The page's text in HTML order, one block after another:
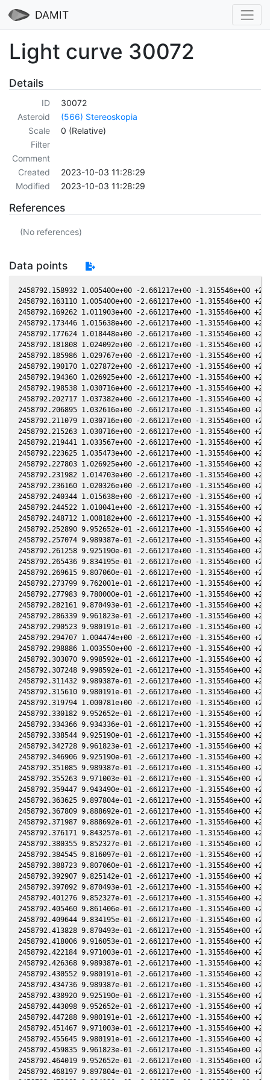
DAMIT
Light curve 30072
Details
ID
30072
Asteroid
(566) Stereoskopia
Scale
0 (Relative)
Filter
Comment
Created
2023-10-03 11:28:29
Modified
2023-10-03 11:28:29
References
(No references)
Data points
2458792.158932 1.005400e+00 -2.661217e+00 -1.315546e+00
2458792.163110 1.005400e+00 -2.661217e+00 -1.315546e+00
2458792.169262 1.011903e+00 -2.661217e+00 -1.315546e+00
2458792.173446 1.015638e+00 -2.661217e+00 -1.315546e+00
2458792.177624 1.018448e+00 -2.661217e+00 -1.315546e+00
2458792.181808 1.024092e+00 -2.661217e+00 -1.315546e+00
2458792.185986 1.029767e+00 -2.661217e+00 -1.315546e+00
2458792.190170 1.027872e+00 -2.661217e+00 -1.315546e+00
2458792.194360 1.026925e+00 -2.661217e+00 -1.315546e+00
2458792.198538 1.030716e+00 -2.661217e+00 -1.315546e+00
2458792.202717 1.037382e+00 -2.661217e+00 -1.315546e+00
2458792.206895 1.032616e+00 -2.661217e+00 -1.315546e+00
2458792.211079 1.030716e+00 -2.661217e+00 -1.315546e+00
2458792.215263 1.030716e+00 -2.661217e+00 -1.315546e+00
2458792.219441 1.033567e+00 -2.661217e+00 -1.315546e+00
2458792.223625 1.035473e+00 -2.661217e+00 -1.315546e+00
2458792.227803 1.026925e+00 -2.661217e+00 -1.315546e+00
2458792.231982 1.014703e+00 -2.661217e+00 -1.315546e+00
2458792.236160 1.020326e+00 -2.661217e+00 -1.315546e+00
2458792.240344 1.015638e+00 -2.661217e+00 -1.315546e+00
2458792.244522 1.010041e+00 -2.661217e+00 -1.315546e+00
2458792.248712 1.008182e+00 -2.661217e+00 -1.315546e+00
2458792.252890 9.952652e-01 -2.661217e+00 -1.315546e+00
2458792.257074 9.989387e-01 -2.661217e+00 -1.315546e+00
2458792.261258 9.925190e-01 -2.661217e+00 -1.315546e+00
2458792.265436 9.834195e-01 -2.661217e+00 -1.315546e+00
2458792.269615 9.807060e-01 -2.661217e+00 -1.315546e+00
2458792.273799 9.762001e-01 -2.661217e+00 -1.315546e+00
2458792.277983 9.780000e-01 -2.661217e+00 -1.315546e+00
2458792.282161 9.870493e-01 -2.661217e+00 -1.315546e+00
2458792.286339 9.961823e-01 -2.661217e+00 -1.315546e+00
2458792.290523 9.980191e-01 -2.661217e+00 -1.315546e+00
2458792.294707 1.004474e+00 -2.661217e+00 -1.315546e+00
2458792.298886 1.003550e+00 -2.661217e+00 -1.315546e+00
2458792.303070 9.998592e-01 -2.661217e+00 -1.315546e+00
2458792.307248 9.998592e-01 -2.661217e+00 -1.315546e+00
2458792.311432 9.989387e-01 -2.661217e+00 -1.315546e+00
2458792.315610 9.980191e-01 -2.661217e+00 -1.315546e+00
2458792.319794 1.000781e+00 -2.661217e+00 -1.315546e+00
2458792.330182 9.952652e-01 -2.661217e+00 -1.315546e+00
2458792.334366 9.934336e-01 -2.661217e+00 -1.315546e+00
2458792.338544 9.925190e-01 -2.661217e+00 -1.315546e+00
2458792.342728 9.961823e-01 -2.661217e+00 -1.315546e+00
2458792.346906 9.925190e-01 -2.661217e+00 -1.315546e+00
2458792.351085 9.989387e-01 -2.661217e+00 -1.315546e+00
2458792.355263 9.971003e-01 -2.661217e+00 -1.315546e+00
2458792.359447 9.943490e-01 -2.661217e+00 -1.315546e+00
2458792.363625 9.897804e-01 -2.661217e+00 -1.315546e+00
2458792.367809 9.888692e-01 -2.661217e+00 -1.315546e+00
2458792.371987 9.888692e-01 -2.661217e+00 -1.315546e+00
2458792.376171 9.843257e-01 -2.661217e+00 -1.315546e+00
2458792.380355 9.852327e-01 -2.661217e+00 -1.315546e+00
2458792.384545 9.816097e-01 -2.661217e+00 -1.315546e+00
2458792.388723 9.807060e-01 -2.661217e+00 -1.315546e+00
2458792.392907 9.825142e-01 -2.661217e+00 -1.315546e+00
2458792.397092 9.870493e-01 -2.661217e+00 -1.315546e+00
2458792.401276 9.852327e-01 -2.661217e+00 -1.315546e+00
2458792.405460 9.861406e-01 -2.661217e+00 -1.315546e+00
2458792.409644 9.834195e-01 -2.661217e+00 -1.315546e+00
2458792.413828 9.870493e-01 -2.661217e+00 -1.315546e+00
2458792.418006 9.916053e-01 -2.661217e+00 -1.315546e+00
2458792.422184 9.971003e-01 -2.661217e+00 -1.315546e+00
2458792.426368 9.989387e-01 -2.661217e+00 -1.315546e+00
2458792.430552 9.980191e-01 -2.661217e+00 -1.315546e+00
2458792.434736 9.989387e-01 -2.661217e+00 -1.315546e+00
2458792.438920 9.925190e-01 -2.661217e+00 -1.315546e+00
2458792.443098 9.952652e-01 -2.661217e+00 -1.315546e+00
2458792.447288 9.980191e-01 -2.661217e+00 -1.315546e+00
2458792.451467 9.971003e-01 -2.661217e+00 -1.315546e+00
2458792.455645 9.980191e-01 -2.661217e+00 -1.315546e+00
2458792.459835 9.961823e-01 -2.661217e+00 -1.315546e+00
2458792.464019 9.952652e-01 -2.661217e+00 -1.315546e+00
2458792.468197 9.897804e-01 -2.661217e+00 -1.315546e+00